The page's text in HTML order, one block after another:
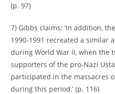
(p. 97)
7) Gibbs claims: ‘In addition,
1990-1991 recreated a similar
during World War II, when the
supporters of the pro-Nazi
participated in the massacres
during this period.’ (p. 116)